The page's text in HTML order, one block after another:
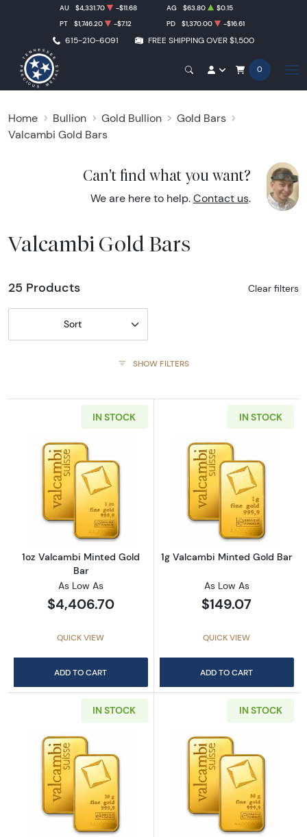
615-210-6091 FREE SHIPPING OVER $1,500
AU $4,331.70 -$11.68 AG $63.80
$0.15
PT
$1,746.20 -$7.12 PD $1,370.00 -$16.61
0
Home Bullion Gold Bullion
Gold Bars
Valcambi Gold Bars
Can't find what you want?
We are here to help. Contact us.
Valcambi Gold Bars
25 Products Clear filters
Sort
SHOW FILTERS
IN STOCK
Read more about1oz Valcambi Minted Gold
1oz Valcambi Minted Gold
Bar
As Low As
$4,406.70
QUICK VIEW
ADD TO CART
IN STOCK
Read more
1g Valcambi Minted Gold Bar
As Low As
$149.07
QUICK VIEW
ADD TO CART
IN STOCK
Read more about20g Valcambi Minted Gold
IN STOCK
Read more